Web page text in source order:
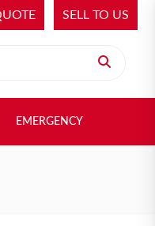
SELL TO US
EMERGENCY